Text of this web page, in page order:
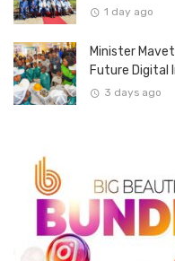
1 day ago
Minister
Future Digital
3 days ago